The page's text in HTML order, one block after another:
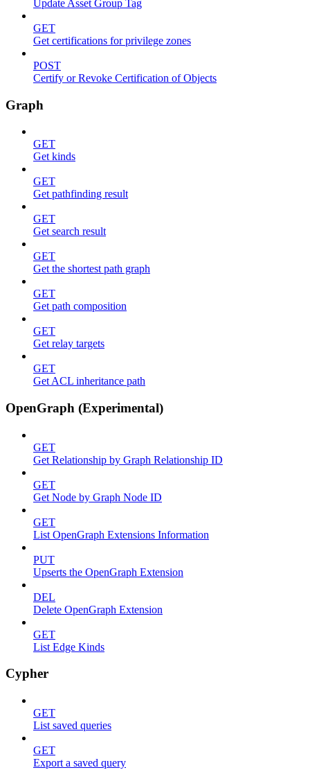
Update Asset Group Tag
GET
Get certifications for privilege zones
POST
Certify or Revoke Certification of Objects
Graph
GET
Get kinds
GET
Get pathfinding result
GET
Get search result
GET
Get the shortest path graph
GET
Get path composition
GET
Get relay targets
GET
Get ACL inheritance path
OpenGraph (Experimental)
GET
Get Relationship by Graph Relationship ID
GET
Get Node by Graph Node ID
GET
List OpenGraph Extensions Information
PUT
Upserts the OpenGraph Extension
DEL
Delete OpenGraph Extension
GET
List Edge Kinds
Cypher
GET
List saved queries
GET
Export a saved query